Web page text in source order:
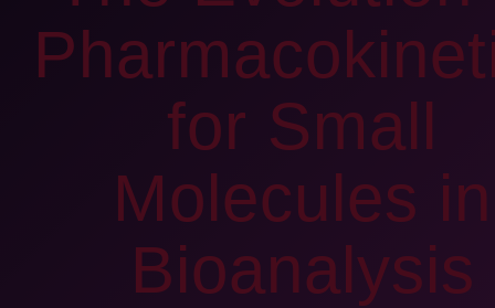
for Small
Molecules in
Bioanalysis